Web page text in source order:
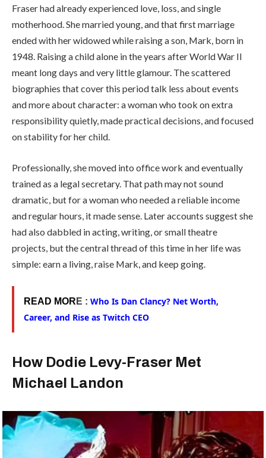
Fraser had already experienced love, loss, and single
motherhood. She married young, and that first marriage
ended with her widowed while raising a son, Mark, born in
1948. Raising a child alone in the years after World War II
meant long days and very little glamour. The scattered
biographies that cover this period talk less about events
and more about character: a woman who took on extra
responsibility quietly, made practical decisions, and focused
on stability for her child.
Professionally, she moved into office work and eventually
trained as a legal secretary. That path may not sound
dramatic, but for a woman who needed a reliable income
and regular hours, it made sense. Later accounts suggest she
had also dabbled in acting, writing, or small theatre
projects, but the central thread of this time in her life was
simple: earn a living, raise Mark, and keep going.
READ MOR E : Who Is Dan Clancy? Net Worth,
Career, and Rise as Twitch CEO
How Dodie Levy-Fraser Met
Michael Landon